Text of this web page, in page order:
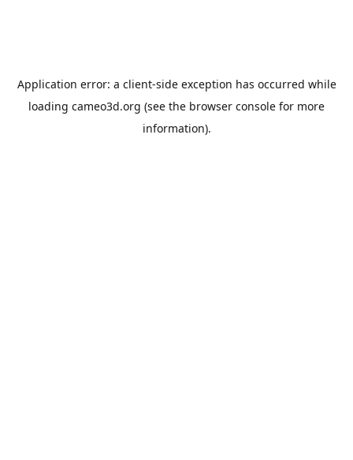
Application error: a client-side exception has occurred while
loading cameo3d.org (see the browser console for more
information).